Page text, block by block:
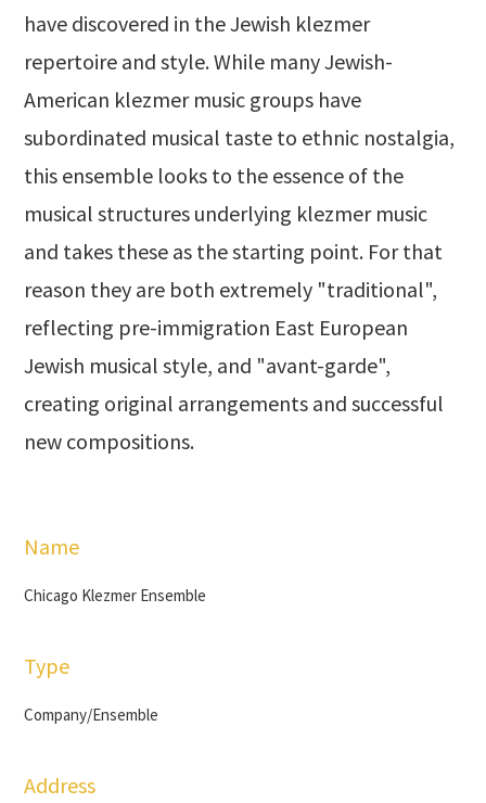
have discovered in the Jewish klezmer
repertoire and style. While many Jewish-
American klezmer music groups have
subordinated musical taste to ethnic nostalgia,
this ensemble looks to the essence of the
musical structures underlying klezmer music
and takes these as the starting point. For that
reason they are both extremely "traditional",
reflecting pre-immigration East European
Jewish musical style, and "avant-garde",
creating original arrangements and successful
new compositions.
Name
Chicago Klezmer Ensemble
Type
Company/Ensemble
Address